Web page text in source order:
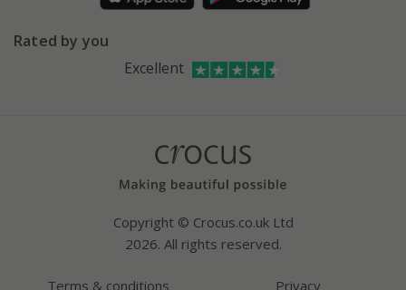
AffiliatesInstagram
Rated by you
Excellent
Copyright © Crocus.co.uk Ltd
2026. All rights reserved.
Terms & conditions Privacy